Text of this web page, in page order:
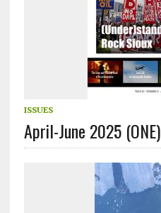
ISSUES
April-June 2025 (ONE)